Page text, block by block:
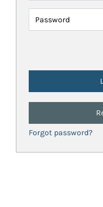
Password
Forgot password?